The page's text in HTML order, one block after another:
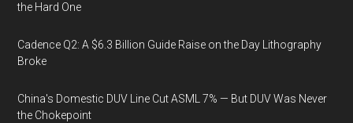
the Hard One
Cadence Q2: A $6.3 Billion Guide Raise on the Day Lithography
Broke
China's Domestic DUV Line Cut ASML 7% — But DUV Was Never
the Chokepoint